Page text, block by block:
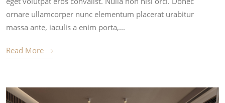
ornare ullamcorper nunc elementum placerat urabitur
massa ante, iaculis a enim porta,...
Read More